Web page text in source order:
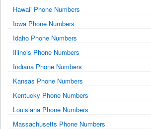
Hawaii Phone Numbers
Iowa Phone Numbers
Idaho Phone Numbers
Illinois Phone Numbers
Indiana Phone Numbers
Kansas Phone Numbers
Kentucky Phone Numbers
Louisiana Phone Numbers
Massachusetts Phone Numbers